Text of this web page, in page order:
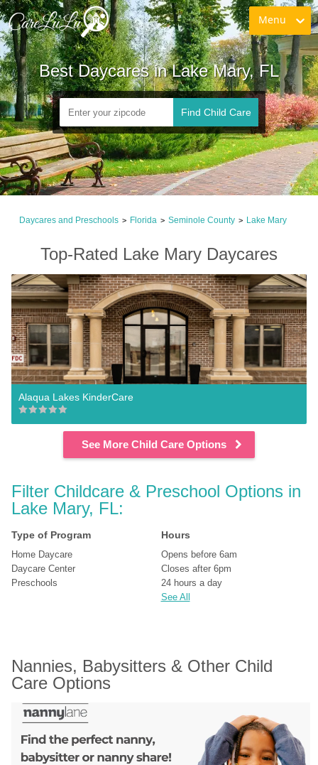
Menu
Best Daycares in Lake Mary, FL
Find Child Care
Daycares and Preschools > Florida > Seminole County > Lake Mary
Top-Rated Lake Mary Daycares
Alaqua Lakes KinderCare
See More Child Care Options
Filter Childcare & Preschool Options in
Lake Mary, FL:
Type of Program
Home Daycare
Daycare Center
Preschools
Hours
Opens before 6am
Closes after 6pm
24 hours a day
See All
Nannies, Babysitters & Other Child
Care Options